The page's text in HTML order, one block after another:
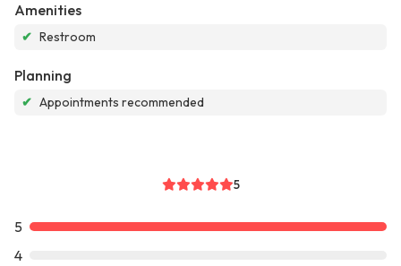
Amenities
✔ Restroom
Planning
✔ Appointments recommended
5
5
4